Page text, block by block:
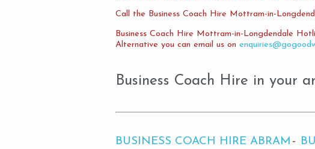
Call the Business Coach Hire Mottram-in-
Business Coach Hire Mottram-in-Longdendale
Alternative you can email us on
Business Coach Hire in your
BUSINESS COACH HIRE ABRAM